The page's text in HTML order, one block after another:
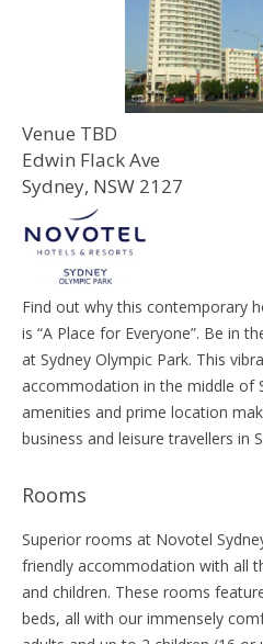
Venue TBD
Edwin Flack Ave
Sydney, NSW 2127
Find out why this contemporary
is “A Place for Everyone”. Be in
at Sydney Olympic Park. This
accommodation in the middle of
amenities and prime location
business and leisure travellers in
Rooms
Superior rooms at Novotel
friendly accommodation with all
and children. These rooms
beds, all with our immensely